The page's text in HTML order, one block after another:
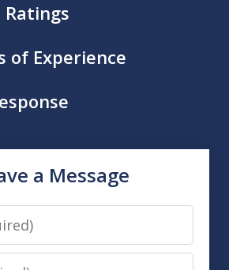
of Experience
a Message